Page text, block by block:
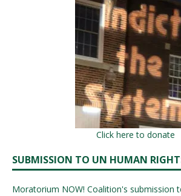
Click here to donate
SUBMISSION TO UN HUMAN
Moratorium NOW! Coalition's submission